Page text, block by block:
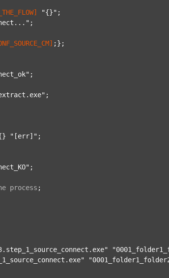
"{}" ;
;
;};
;
;
"[err]" ;
;
process ;